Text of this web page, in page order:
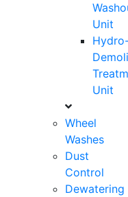
Unit
Unit
Wheel
Washes
Dust
Control
Dewatering